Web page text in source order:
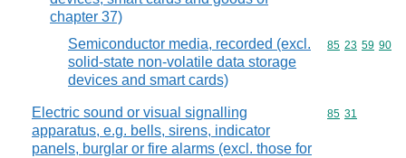
chapter 37)
Semiconductor media, recorded (excl.
solid-state non-volatile data storage
devices and smart cards)
Commodity
85 23 59 90
Electric sound or visual signalling
apparatus, e.g. bells, sirens, indicator
panels, burglar or fire alarms (excl. those for
Commodity
85 31